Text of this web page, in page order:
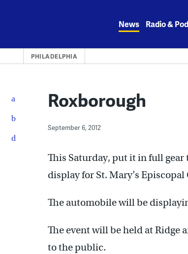
News Radio &
PHILADELPHIA
Roxborough
September 6, 2012
This Saturday, put it in full gear
display for St. Mary’s
The automobile will be
The event will be held at Ridge
to the public.